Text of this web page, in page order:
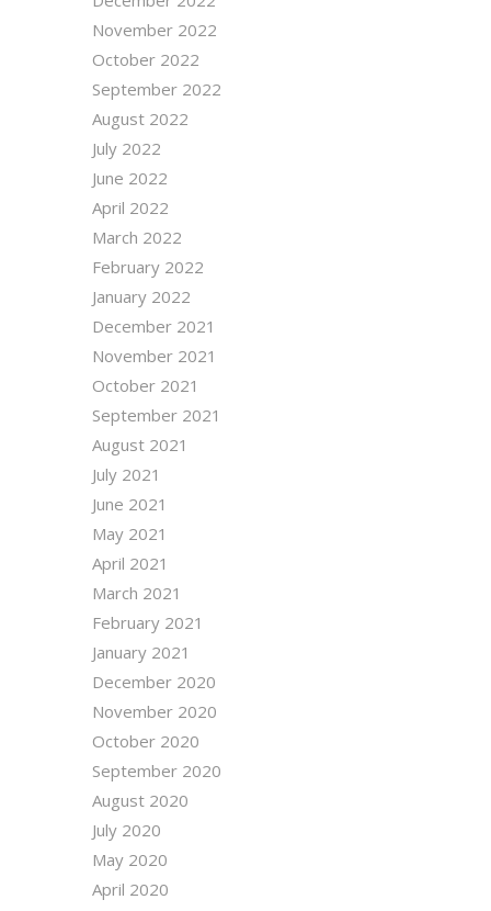
November 2022
October 2022
September 2022
August 2022
July 2022
June 2022
April 2022
March 2022
February 2022
January 2022
December 2021
November 2021
October 2021
September 2021
August 2021
July 2021
June 2021
May 2021
April 2021
March 2021
February 2021
January 2021
December 2020
November 2020
October 2020
September 2020
August 2020
July 2020
May 2020
April 2020